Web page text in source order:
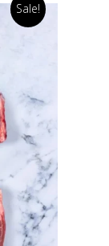
Sale!